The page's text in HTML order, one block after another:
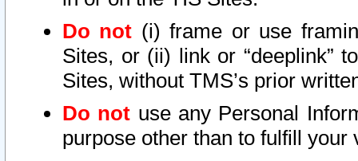
Do not (i) frame or use
Sites, or (ii) link or “deeplink”
Sites, without TMS’s prior
Do not use any Personal
purpose other than to fulfill your